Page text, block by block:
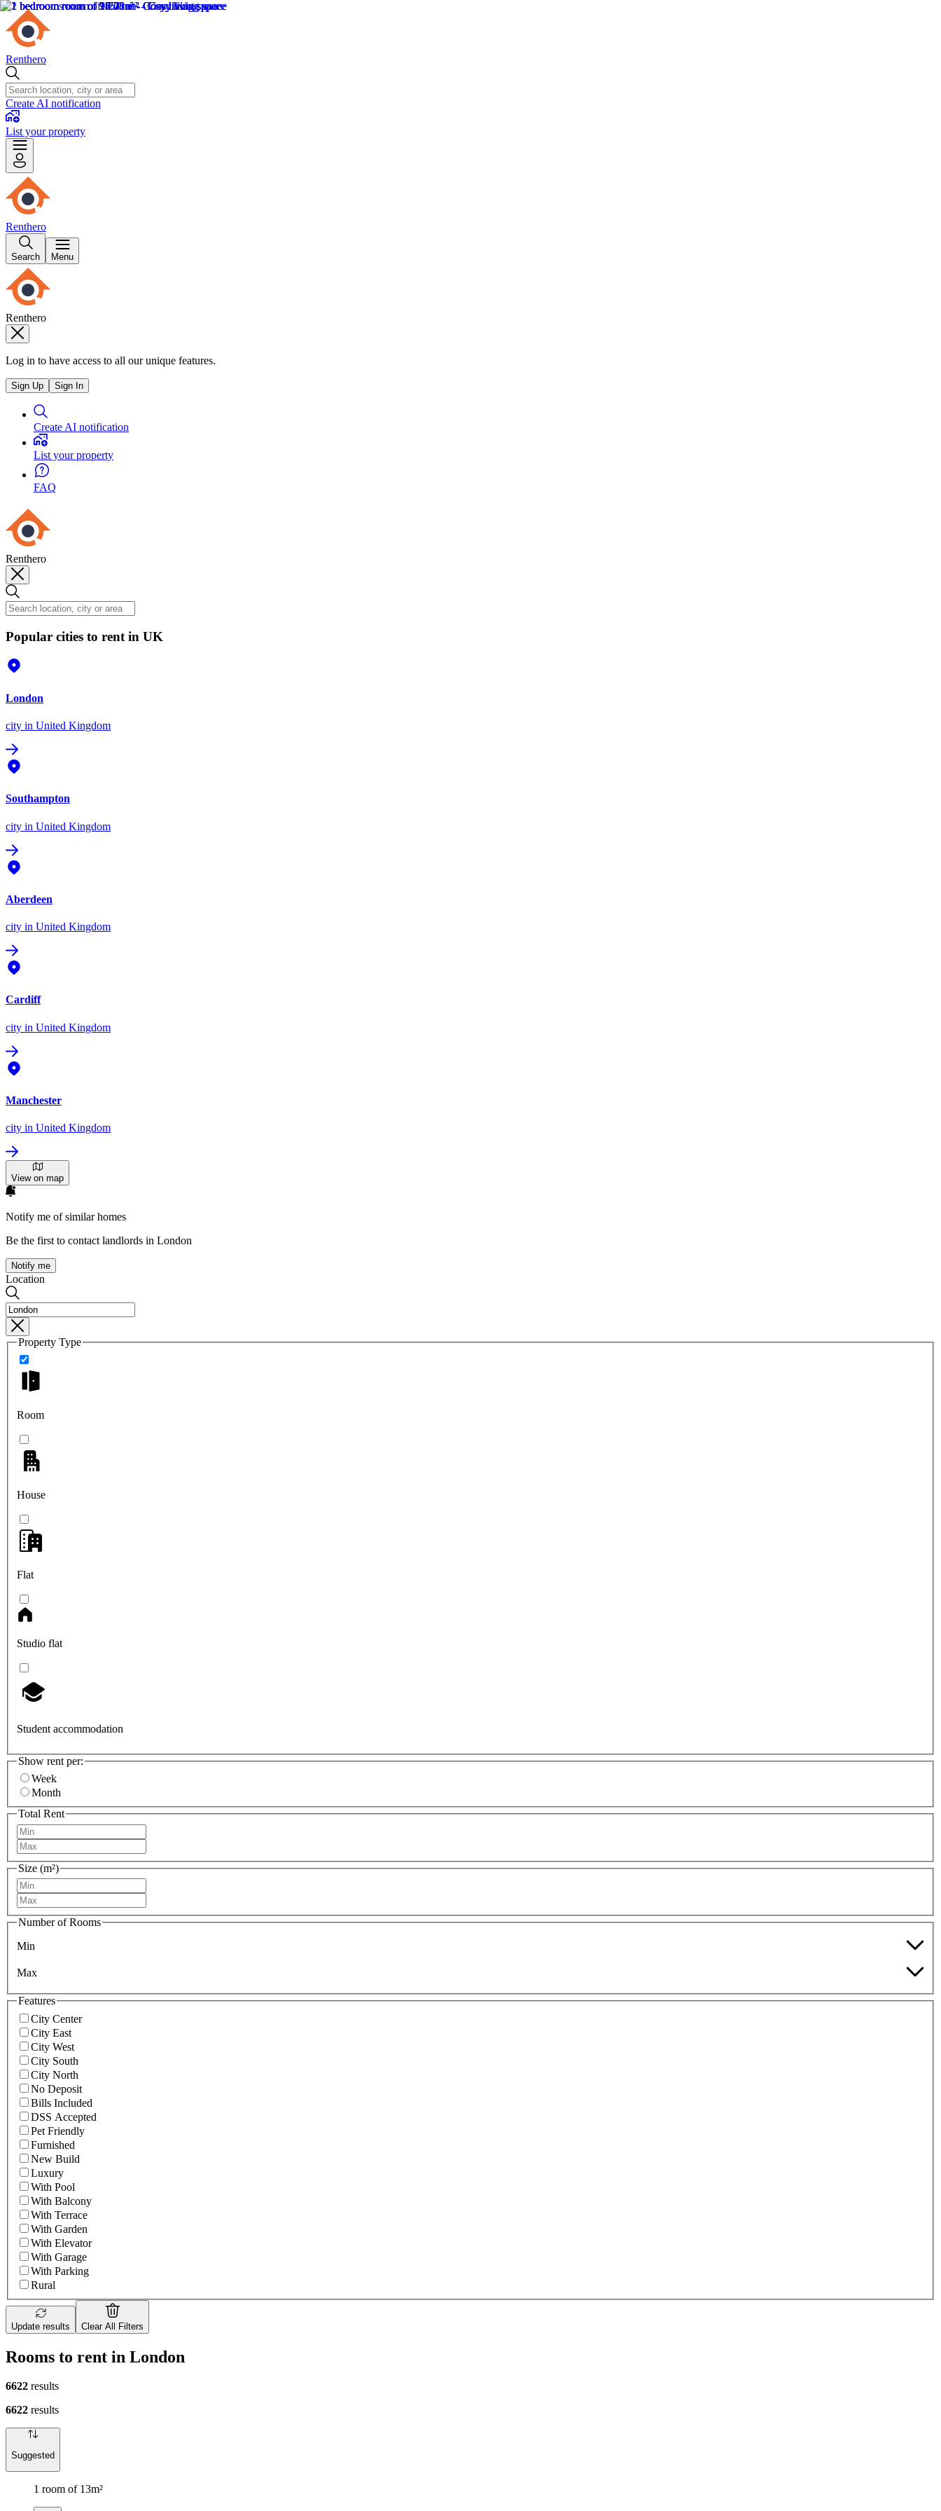
Renthero
Create AI notification
List your property
Renthero
Search Menu
Renthero
Log in to have access to all our unique features.
Sign Up Sign In
Create AI notification
List your property
FAQ
Renthero
Popular cities to rent in UK
London
city in United Kingdom
Southampton
city in United Kingdom
Aberdeen
city in United Kingdom
Cardiff
city in United Kingdom
Manchester
city in United Kingdom
View on map
Notify me of similar homes
Be the first to contact landlords in London
Notify me
Location
Property Type
Room
House
Flat
Studio flat
Student accommodation
Show rent per:
Week
Month
Total Rent
Size (m²)
Number of Rooms
Min
Max
Features
City Center
City East
City West
City South
City North
No Deposit
Bills Included
DSS Accepted
Pet Friendly
Furnished
New Build
Luxury
With Pool
With Balcony
With Terrace
With Garden
With Elevator
With Garage
With Parking
Rural
Update results Clear All Filters
Rooms to rent in London
6622 results
6622 results
Suggested
1 room of 13m²